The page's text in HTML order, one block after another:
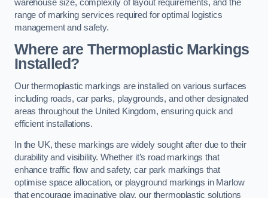
warehouse size, complexity of layout requirements, and the
range of marking services required for optimal logistics
management and safety.
Where are Thermoplastic Markings
Installed?
Our thermoplastic markings are installed on various surfaces
including roads, car parks, playgrounds, and other designated
areas throughout the United Kingdom, ensuring quick and
efficient installations.
In the UK, these markings are widely sought after due to their
durability and visibility. Whether it’s road markings that
enhance traffic flow and safety, car park markings that
optimise space allocation, or playground markings in Marlow
that encourage imaginative play, our thermoplastic solutions